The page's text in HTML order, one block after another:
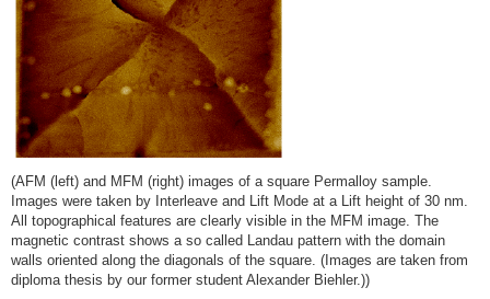
(AFM (left) and MFM (right) images of a square Permalloy sample.
Images were taken by Interleave and Lift Mode at a Lift height of 30 nm.
All topographical features are clearly visible in the MFM image. The
magnetic contrast shows a so called Landau pattern with the domain
walls oriented along the diagonals of the square. (Images are taken from
diploma thesis by our former student Alexander Biehler.))